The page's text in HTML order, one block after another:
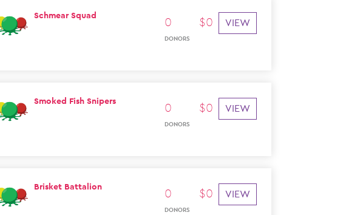
⁠Schmear Squad 0
DONORS
$0 VIEW
Smoked Fish Snipers 0
DONORS
$0 VIEW
Brisket Battalion 0
DONORS
$0 VIEW